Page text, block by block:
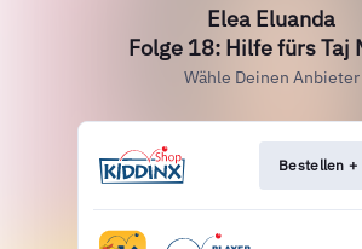
Elea Eluanda
Folge 18: Hilfe fürs Taj
Wähle Deinen Anbieter
Bestellen +